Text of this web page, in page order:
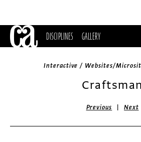
DISCIPLINES GALLERY
Interactive / Websites/
Craftsman
Previous |Next